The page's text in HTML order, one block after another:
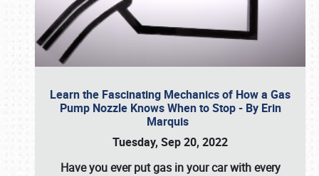
Learn the Fascinating Mechanics of How a Gas
Pump Nozzle Knows When to Stop - By Erin
Marquis
Tuesday, Sep 20, 2022
Have you ever put gas in your car with every